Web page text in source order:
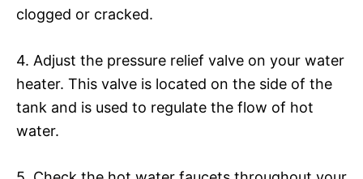
clogged or cracked.
4. Adjust the pressure relief valve on your water
heater. This valve is located on the side of the
tank and is used to regulate the flow of hot
water.